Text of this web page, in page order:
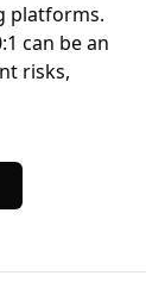
platforms.
can be an
risks,